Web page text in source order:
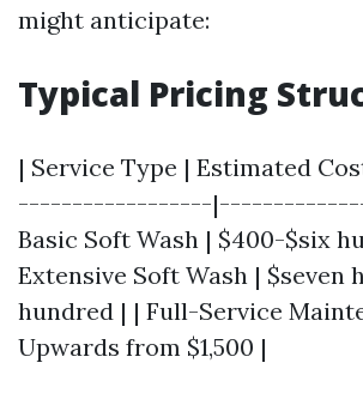
might anticipate:
Typical Pricing
| Service Type | Estimated
------------------
Basic Soft Wash | $400-$six
Extensive Soft Wash | $seven
hundred | | Full-Service
Upwards from $1,500 |